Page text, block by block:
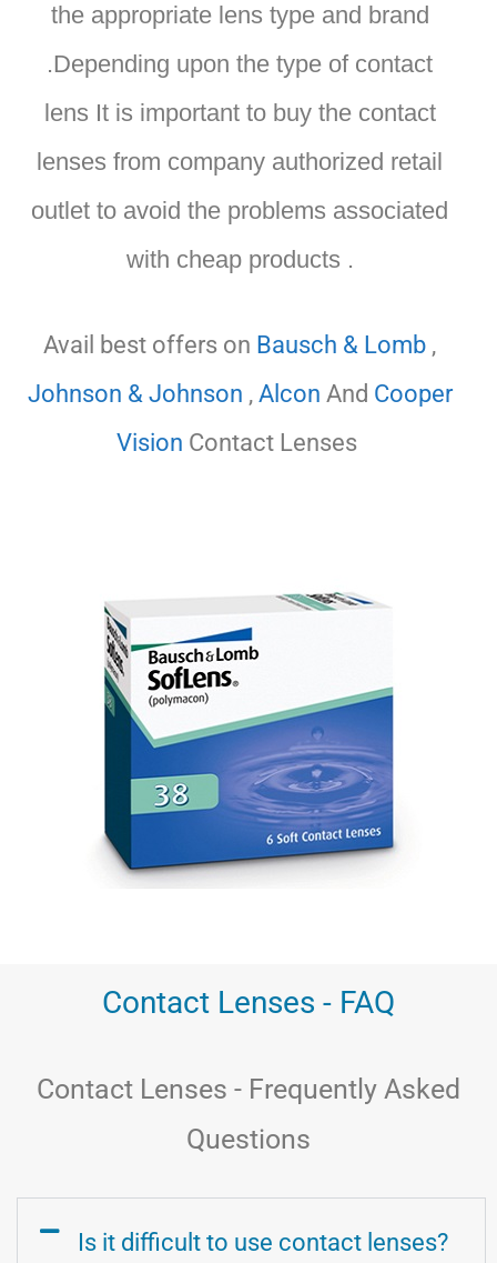
the appropriate lens type and brand
.Depending upon the type of contact
lens It is important to buy the contact
lenses from company authorized retail
outlet to avoid the problems associated
with cheap products .
Avail best offers on Bausch & Lomb ,
Johnson & Johnson , Alcon And Cooper
Vision Contact Lenses
Contact Lenses - FAQ
Contact Lenses - Frequently Asked
Questions
Is it difficult to use contact lenses?